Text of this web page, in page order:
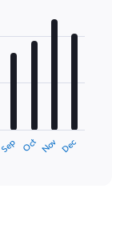
Sep Oct Nov Dec